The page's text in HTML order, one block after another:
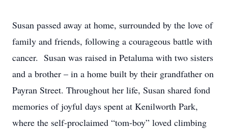
Susan passed away at home, surrounded by the love of
family and friends, following a courageous battle with
cancer. Susan was raised in Petaluma with two sisters
and a brother – in a home built by their grandfather on
Payran Street. Throughout her life, Susan shared fond
memories of joyful days spent at Kenilworth Park,
where the self-proclaimed “tom-boy” loved climbing